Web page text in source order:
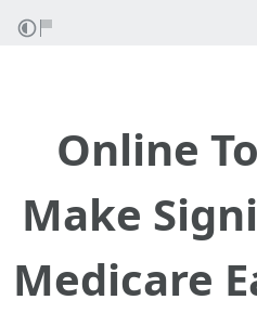
Online
Make
Medicare